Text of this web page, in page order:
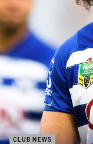
CLUB NEWS